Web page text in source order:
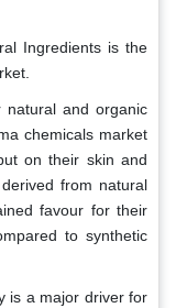
Ingredients is the
natural and organic
chemicals market
on their skin and
from natural
favour for their
to synthetic
is a major driver for